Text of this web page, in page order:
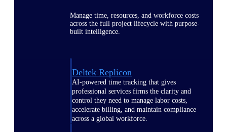
Manage time, resources, and workforce costs
across the full project lifecycle with purpose-
built intelligence.
Deltek Replicon
AI-powered time tracking that gives
professional services firms the clarity and
control they need to manage labor costs,
accelerate billing, and maintain compliance
across a global workforce.